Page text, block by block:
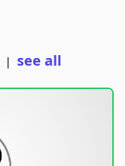
| see all